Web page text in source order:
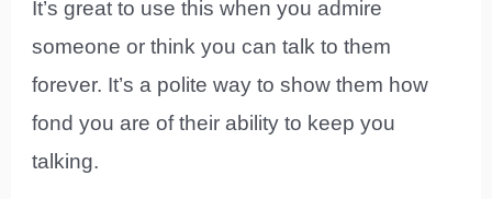
It’s great to use this when you admire
someone or think you can talk to them
forever. It’s a polite way to show them how
fond you are of their ability to keep you
talking.